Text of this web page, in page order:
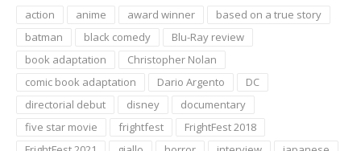
action anime award winner
based on a true story
batman
black comedy
Blu-Ray review
book adaptation
Christopher Nolan
comic book adaptation
Dario Argento
DC
directorial debut
disney
documentary
five star movie
frightfest
FrightFest 2018